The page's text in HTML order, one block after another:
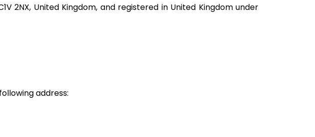
2NX, United Kingdom, and registered in United Kingdom under
address: